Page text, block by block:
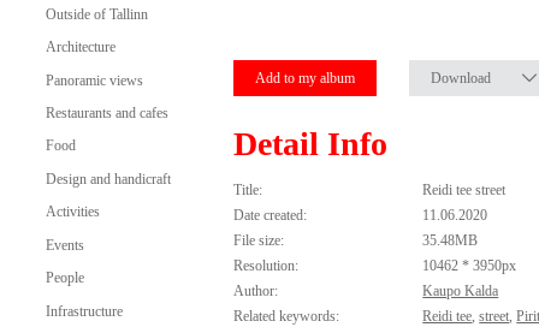
Outside of Tallinn
Architecture
Panoramic views
Restaurants and cafes
Food
Design and handicraft
Activities
Events
People
Infrastructure
Add to my album Download
Detail Info
Title:
Reidi tee street
Date created:
11.06.2020
File size:
35.48MB
Resolution:
10462 * 3950px
Author:
Kaupo Kalda
Related keywords:
Reidi tee,street,